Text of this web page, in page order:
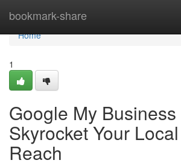
bookmark-share
Home
Home
1
Google My Business
Skyrocket Your
Reach